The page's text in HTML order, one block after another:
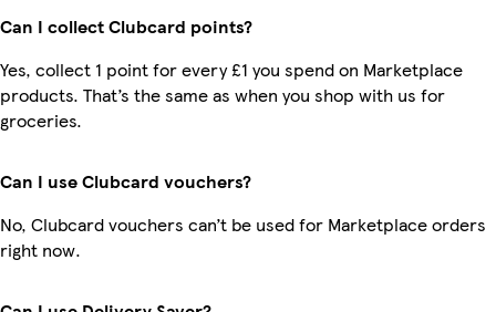
Can I collect Clubcard points?
Yes, collect 1 point for every £1 you spend on Marketplace
products. That’s the same as when you shop with us for
groceries.
Can I use Clubcard vouchers?
No, Clubcard vouchers can’t be used for Marketplace orders
right now.